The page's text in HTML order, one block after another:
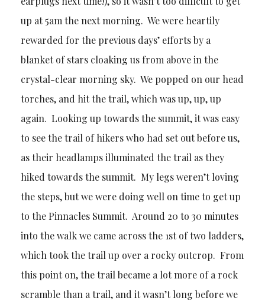
up at 5am the next morning. We were heartily
rewarded for the previous days’ efforts by a
blanket of stars cloaking us from above in the
crystal-clear morning sky. We popped on our head
torches, and hit the trail, which was up, up, up
again. Looking up towards the summit, it was easy
to see the trail of hikers who had set out before us,
as their headlamps illuminated the trail as they
hiked towards the summit. My legs weren’t loving
the steps, but we were doing well on time to get up
to the Pinnacles Summit. Around 20 to 30 minutes
into the walk we came across the 1st of two ladders,
which took the trail up over a rocky outcrop. From
this point on, the trail became a lot more of a rock
scramble than a trail, and it wasn’t long before we